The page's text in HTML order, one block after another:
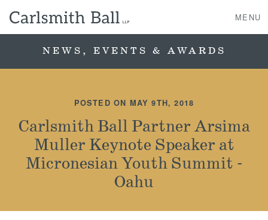
MENU
Case Studies
News, Events, & Awards
NEWS, EVENTS & AWARDS
POSTED ON MAY 9TH, 2018
Carlsmith Ball Partner Arsima
Muller Keynote Speaker at
Micronesian Youth Summit -
Oahu